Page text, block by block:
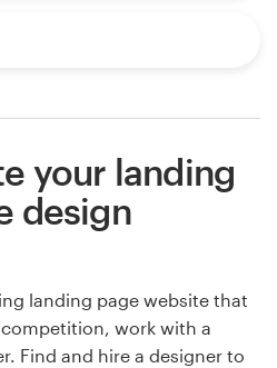
your landing
design
landing page website that
work with a
Find and hire a designer to